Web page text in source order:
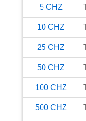
5 CHZ
10 CHZ
25 CHZ
50 CHZ
100 CHZ
500 CHZ